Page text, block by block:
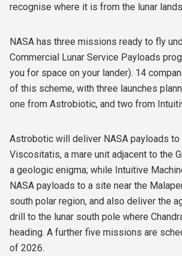
recognise where it is from the lunar
NASA has three missions ready to fly
Commercial Lunar Service Payloads
you for space on your lander). 14
of this scheme, with three launches
one from Astrobiotic, and two from
Astrobotic will deliver NASA payloads to
Viscositatis, a mare unit adjacent to the
a geologic enigma; while Intuitive
NASA payloads to a site near the
south polar region, and also deliver the
drill to the lunar south pole where
heading. A further five missions are
of 2026.